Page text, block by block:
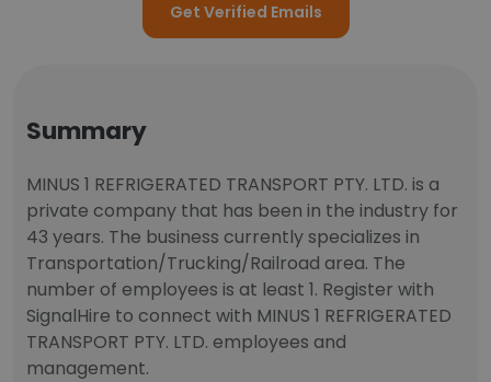
Get Verified Emails
Summary
MINUS 1 REFRIGERATED TRANSPORT PTY. LTD. is a
private company that has been in the industry for
43 years. The business currently specializes in
Transportation/Trucking/Railroad area. The
number of employees is at least 1. Register with
SignalHire to connect with MINUS 1 REFRIGERATED
TRANSPORT PTY. LTD. employees and
management.